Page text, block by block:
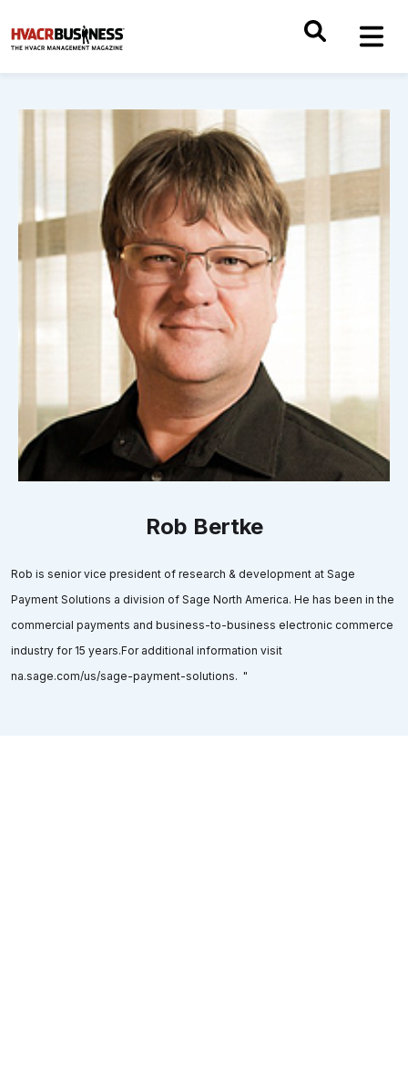
Rob Bertke
Rob is senior vice president of research & development at Sage
Payment Solutions a division of Sage North America. He has been in the
commercial payments and business-to-business electronic commerce
industry for 15 years.For additional information visit
na.sage.com/us/sage-payment-solutions. "